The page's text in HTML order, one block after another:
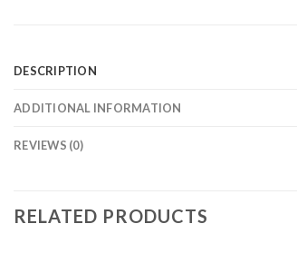
DESCRIPTION
ADDITIONAL INFORMATION
REVIEWS (0)
RELATED PRODUCTS